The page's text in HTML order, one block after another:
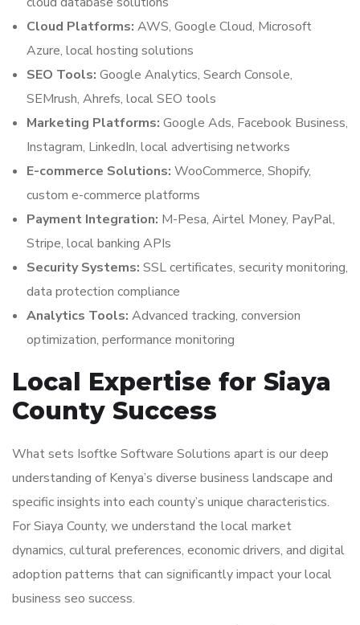
Cloud Platforms: AWS, Google Cloud, Microsoft
Azure, local hosting solutions
SEO Tools: Google Analytics, Search Console,
SEMrush, Ahrefs, local SEO tools
Marketing Platforms: Google Ads, Facebook Business,
Instagram, LinkedIn, local advertising networks
E-commerce Solutions: WooCommerce, Shopify,
custom e-commerce platforms
Payment Integration: M-Pesa, Airtel Money, PayPal,
Stripe, local banking APIs
Security Systems: SSL certificates, security monitoring,
data protection compliance
Analytics Tools: Advanced tracking, conversion
optimization, performance monitoring
Local Expertise for Siaya
County Success
What sets Isoftke Software Solutions apart is our deep
understanding of Kenya’s diverse business landscape and
specific insights into each county’s unique characteristics.
For Siaya County, we understand the local market
dynamics, cultural preferences, economic drivers, and digital
adoption patterns that can significantly impact your local
business seo success.